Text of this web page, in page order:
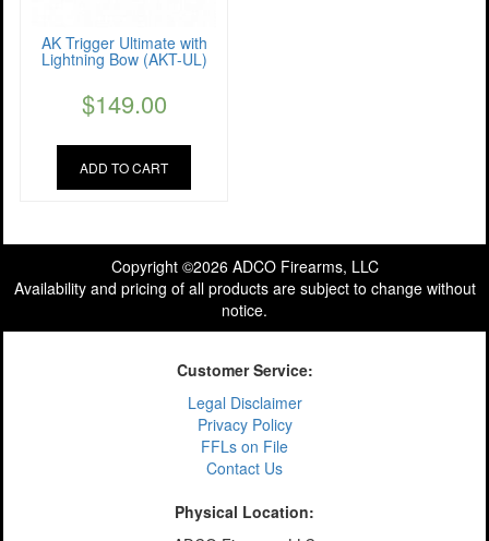
AK Trigger Ultimate with
Lightning Bow (AKT-UL)
$149.00
ADD TO CART
Copyright ©2026 ADCO Firearms, LLC
Availability and pricing of all products are subject to change without
notice.
Customer Service:
Legal Disclaimer
Privacy Policy
FFLs on File
Contact Us
Physical Location: